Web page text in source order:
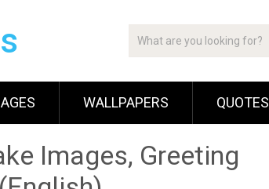
WALLPAPERS QUOTES
Images, Greeting